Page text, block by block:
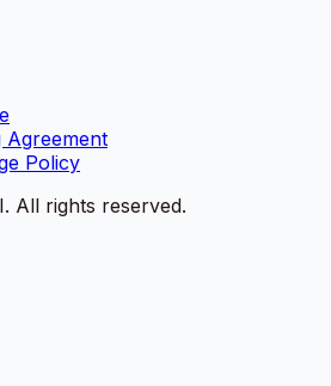
Agreement
Policy
All rights reserved.